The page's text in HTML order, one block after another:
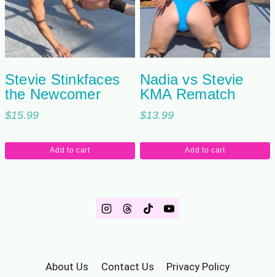
Stevie Stinkfaces
the Newcomer
$15.99
Add to cart
Nadia vs Stevie
KMA Rematch
$13.99
Add to cart
About Us Contact Us Privacy Policy